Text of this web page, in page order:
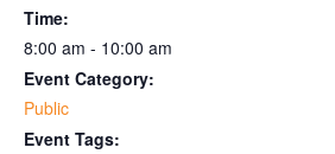
Time:
8:00 am - 10:00 am
Event Category:
Public
Event Tags: